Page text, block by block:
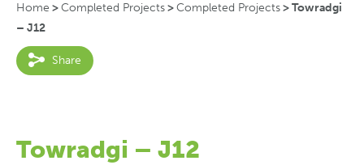
Home >Completed Projects>Completed Projects>Towradgi
– J12
Share
Towradgi – J12